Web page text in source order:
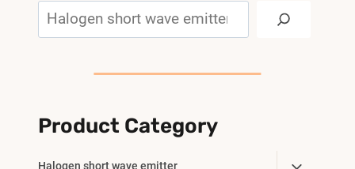
Product Category
Halogen short wave emitter